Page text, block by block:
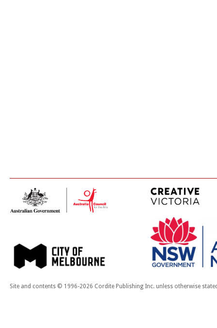
Site and contents © 1996-2026 Cordite Publishing Inc. unless otherwise